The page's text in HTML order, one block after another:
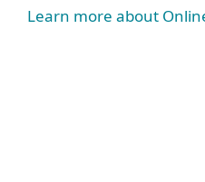
Learn more about